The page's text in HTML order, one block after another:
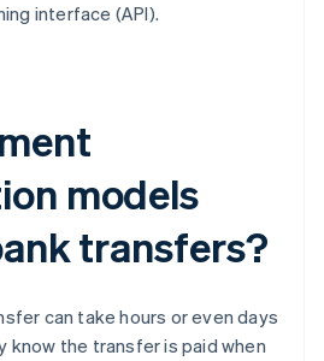
interface (API).
models
transfers?
can take hours or even days
know the transfer is paid when